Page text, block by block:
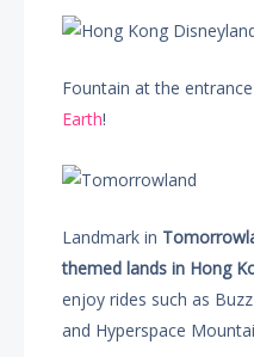
Fountain at the
Earth!
Landmark in
themed lands in Hong
enjoy rides such as
and Hyperspace